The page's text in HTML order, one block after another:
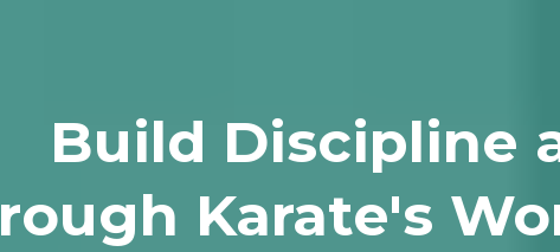
Build Discipline
Karate's